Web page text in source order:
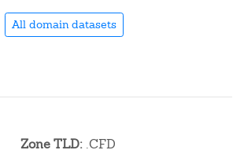
All domain datasets
Zone TLD:.CFD